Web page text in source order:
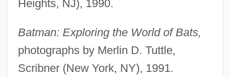
Heights, NJ), 1990.
Batman: Exploring the World of Bats,
photographs by Merlin D. Tuttle,
Scribner (New York, NY), 1991.